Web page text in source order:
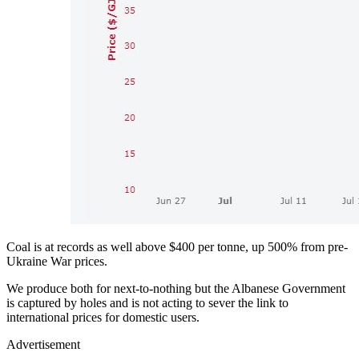
Coal is at records as well above $400 per tonne, up 500% from pre-
Ukraine War prices.
We produce both for next-to-nothing but the Albanese Government
is captured by holes and is not acting to sever the link to
international prices for domestic users.
Advertisement